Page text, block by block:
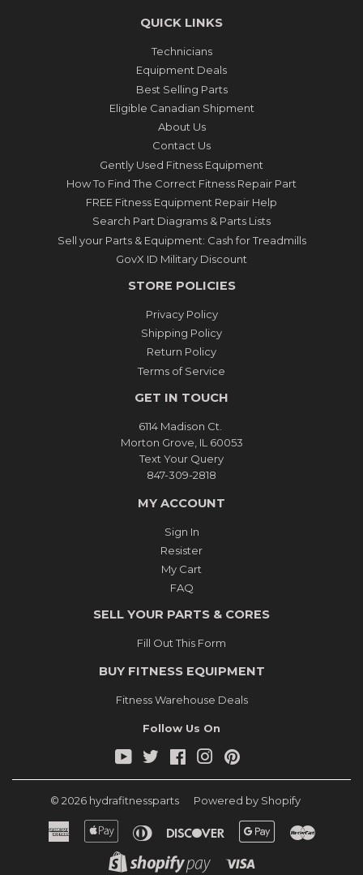
QUICK LINKS
Technicians
Equipment Deals
Best Selling Parts
Eligible Canadian Shipment
About Us
Contact Us
Gently Used Fitness Equipment
How To Find The Correct Fitness Repair Part
FREE Fitness Equipment Repair Help
Search Part Diagrams & Parts Lists
Sell your Parts & Equipment: Cash for Treadmills
GovX ID Military Discount
STORE POLICIES
Privacy Policy
Shipping Policy
Return Policy
Terms of Service
GET IN TOUCH
6114 Madison Ct.
Morton Grove, IL 60053
Text Your Query
847-309-2818
MY ACCOUNT
Sign In
Resister
My Cart
FAQ
SELL YOUR PARTS & CORES
Fill Out This Form
BUY FITNESS EQUIPMENT
Fitness Warehouse Deals
Follow Us On
YouTube
Twitter FacebookInstagram
© 2026 hydrafitnessparts Powered by Shopify
American
Express
Apple
Pay
Diners
Discover
Google
Pay
Shopify